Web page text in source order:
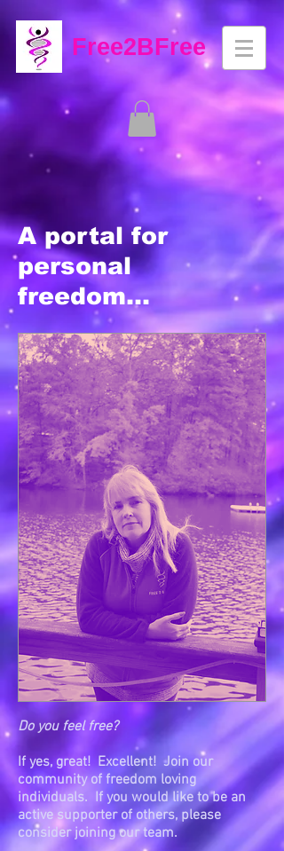
Free2BFree
A portal for
personal
freedom...
Do you feel free?
If yes, great! Excellent! Join our
community of freedom loving
individuals. If you would like to be an
active supporter of others, please
consider joining our team.